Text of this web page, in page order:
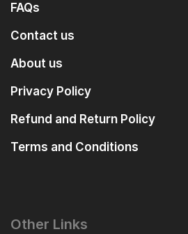
FAQs
Contact us
About us
Privacy Policy
Refund and Return Policy
Terms and Conditions
Other Links